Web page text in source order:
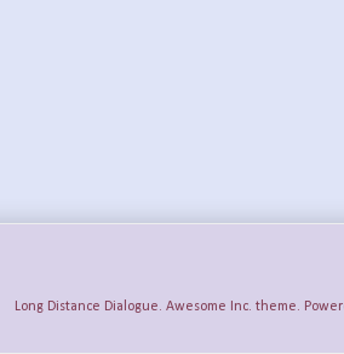
Long Distance Dialogue. Awesome Inc. theme.